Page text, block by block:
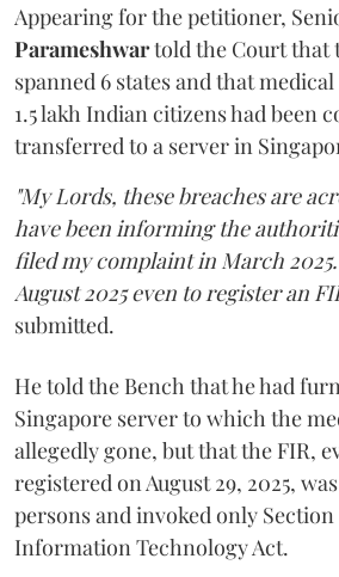
Appearing for the petitioner,
Parameshwartold the Court that
spanned 6 states and that
1.5 lakh Indian citizens had been
transferred to a server in
"My Lords, these breaches are
have been informing the
filed my complaint in March
August 2025 even to register an
submitted.
He told the Bench that he had
Singapore server to which the
allegedly gone, but that the FIR,
registered on August 29, 2025,
persons and invoked only Section
Information Technology Act.